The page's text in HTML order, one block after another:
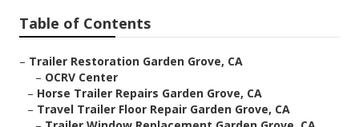
Table of Contents
– Trailer Restoration Garden Grove, CA
– OCRV Center
– Horse Trailer Repairs Garden Grove, CA
– Travel Trailer Floor Repair Garden Grove, CA